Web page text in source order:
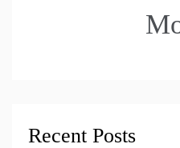
Recent Posts